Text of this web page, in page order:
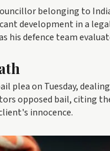
belonging to
development in a
his defence team
plea on Tuesday,
opposed bail, citing
innocence.